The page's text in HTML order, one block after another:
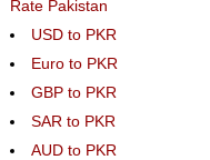
Rate Pakistan
USD to PKR
Euro to PKR
GBP to PKR
SAR to PKR
AUD to PKR